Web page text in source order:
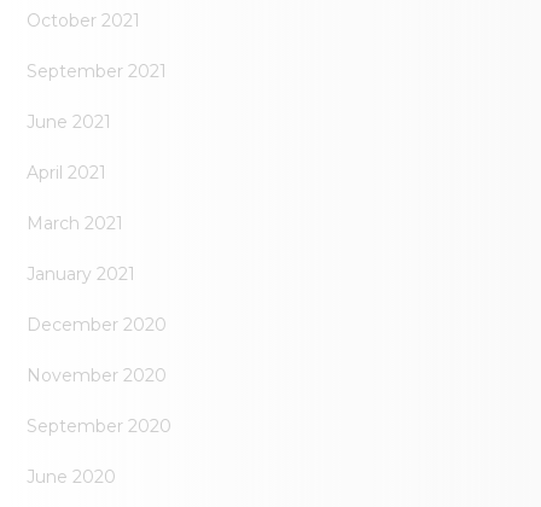
October 2021
September 2021
June 2021
April 2021
March 2021
January 2021
December 2020
November 2020
September 2020
June 2020